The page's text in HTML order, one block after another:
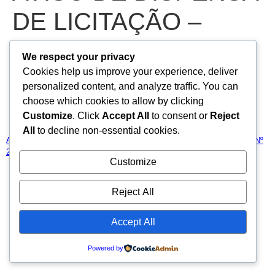
DE LICITAÇÃO –
DISPENSA DE
LICITAÇÃO Nº
2025.03.07.01-DL
AVISO DE DISPENSA DE LICITAÇÃO – DISPENSA DE LICITAÇÃO Nº
2025.03.07.01-DL
Baixar
Todos os direitos reservados
We respect your privacy
Cookies help us improve your experience, deliver
personalized content, and analyze traffic. You can
choose which cookies to allow by clicking
Customize. Click Accept All to consent or Reject
All
to decline non-essential cookies.
Customize
Reject All
Accept All
Powered by